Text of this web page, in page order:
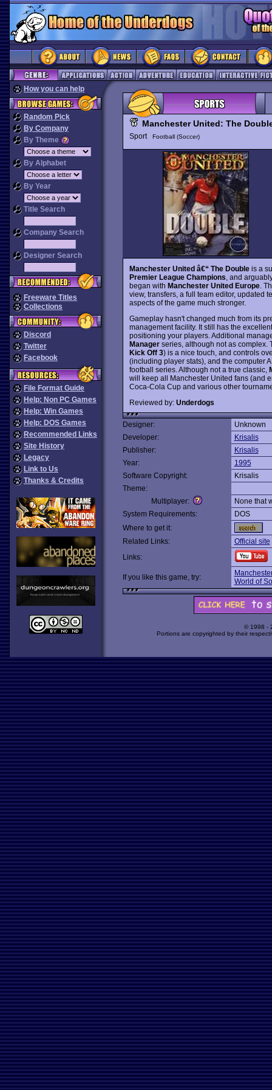
How you can help
Random Pick
By Company
By Theme
By Alphabet
By Year
Title Search
Company Search
Designer Search
Freeware Titles
Collections
Discord
Twitter
Facebook
File Format Guide
Help: Non PC Games
Help: Win Games
Help: DOS Games
Recommended Links
Site History
Legacy
Link to Us
Thanks & Credits
Manchester United: The
Sport Football (Soccer)
Manchester United â€“ The Doubleis a
Premier League Champions , and
began with Manchester United Europe.
view, transfers, a full team editor, updated
aspects of the game much stronger.
Gameplay hasn't changed much from its
management facility. It still has the
positioning your players. Additional
Managerseries, although not as complex.
Kick Off 3) is a nice touch, and controls
(including player stats), and the computer
football series. Although not a true classic,
will keep all Manchester United fans (and
Coca-Cola Cup and various other
Reviewed by: Underdogs
Designer:
Unknown
Developer:
Krisalis
Publisher:
Krisalis
Year:
1995
Software Copyright:
Krisalis
Theme:
Multiplayer:
None that
System Requirements:
DOS
Where to get it:
Related Links:
Official site
Links:
If you like this game, try:
World of
© 1998 -
Portions are copyrighted by their